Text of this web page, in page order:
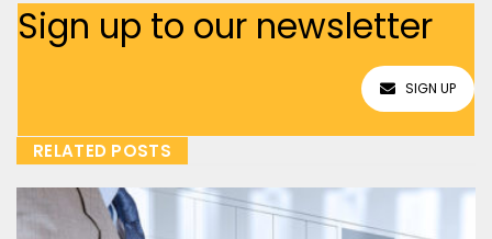
Sign up to our newsletter
SIGN UP
RELATED POSTS